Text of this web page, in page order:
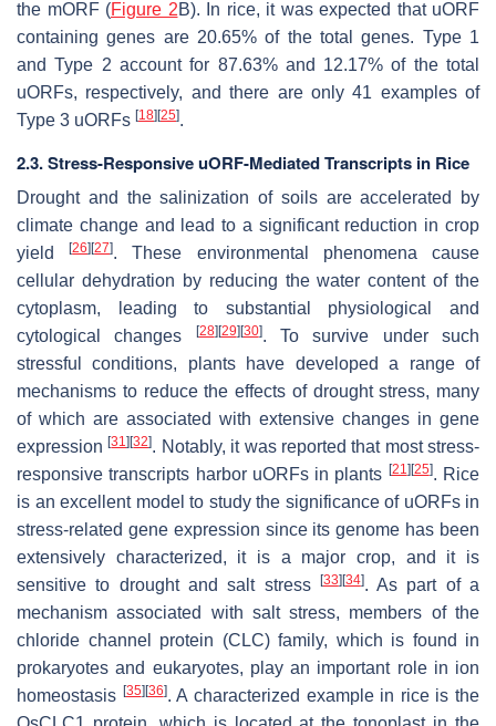
the mORF (Figure 2B). In rice, it was expected that uORF
containing genes are 20.65% of the total genes. Type 1
and Type 2 account for 87.63% and 12.17% of the total
uORFs, respectively, and there are only 41 examples of
Type 3 uORFs [18] [25].
2.3. Stress-Responsive uORF-Mediated Transcripts in Rice
Drought and the salinization of soils are accelerated by
climate change and lead to a significant reduction in crop
yield[26] [27]. These environmental phenomena cause
cellular dehydration by reducing the water content of the
cytoplasm, leading to substantial physiological and
cytological changes
[28] [29] [30]. To survive under such
stressful conditions, plants have developed a range of
mechanisms to reduce the effects of drought stress, many
of which are associated with extensive changes in gene
expression[31] [32]. Notably, it was reported that most stress-
responsive transcripts harbor uORFs in plants [21] [25]. Rice
is an excellent model to study the significance of uORFs in
stress-related gene expression since its genome has been
extensively characterized, it is a major crop, and it is
sensitive to drought and salt stress
[33] [34]. As part of a
mechanism associated with salt stress, members of the
chloride channel protein (CLC) family, which is found in
prokaryotes and eukaryotes, play an important role in ion
homeostasis [35] [36]. A characterized example in rice is the